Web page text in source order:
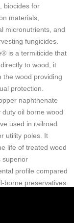
biocides for
materials,
micronutrients, and
fungicides.
is a termiticide that
to wood, it
the wood providing
protection.
naphthenate
duty oil borne wood
used in railroad
utility poles. It
life of treated wood
superior
profile compared
borne preservatives.